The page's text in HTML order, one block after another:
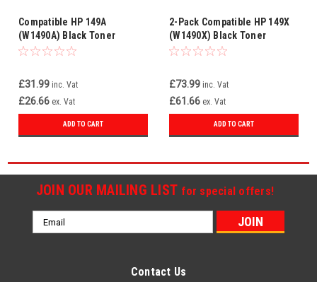
Compatible HP 149A
(W1490A) Black Toner
Cartridge – High Yield with
£31.99 inc. Vat
£26.66 ex. Vat
ADD TO CART
2-Pack Compatible HP 149X
(W1490X) Black Toner
Cartridges – High Yield with
£73.99 inc. Vat
£61.66 ex. Vat
ADD TO CART
JOIN OUR MAILING LIST for special offers!
Email
Address
Contact Us